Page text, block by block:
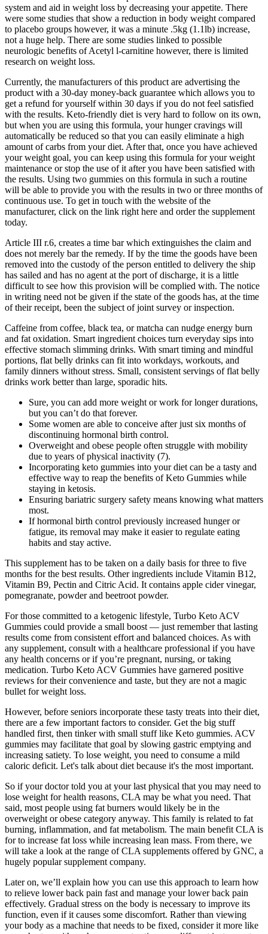
system and aid in weight loss by decreasing your appetite. There
were some studies that show a reduction in body weight compared
to placebo groups however, it was a minute .5kg (1.1lb) increase,
not a huge help. There are some studies linked to possible
neurologic benefits of Acetyl l-carnitine however, there is limited
research on weight loss.
Currently, the manufacturers of this product are advertising the
product with a 30-day money-back guarantee which allows you to
get a refund for yourself within 30 days if you do not feel satisfied
with the results. Keto-friendly diet is very hard to follow on its own,
but when you are using this formula, your hunger cravings will
automatically be reduced so that you can easily eliminate a high
amount of carbs from your diet. After that, once you have achieved
your weight goal, you can keep using this formula for your weight
maintenance or stop the use of it after you have been satisfied with
the results. Using two gummies on this formula in such a routine
will be able to provide you with the results in two or three months of
continuous use. To get in touch with the website of the
manufacturer, click on the link right here and order the supplement
today.
Article III r.6, creates a time bar which extinguishes the claim and
does not merely bar the remedy. If by the time the goods have been
removed into the custody of the person entitled to delivery the ship
has sailed and has no agent at the port of discharge, it is a little
difficult to see how this provision will be complied with. The notice
in writing need not be given if the state of the goods has, at the time
of their receipt, been the subject of joint survey or inspection.
Caffeine from coffee, black tea, or matcha can nudge energy burn
and fat oxidation. Smart ingredient choices turn everyday sips into
effective stomach slimming drinks. With smart timing and mindful
portions, flat belly drinks can fit into workdays, workouts, and
family dinners without stress. Small, consistent servings of flat belly
drinks work better than large, sporadic hits.
Sure, you can add more weight or work for longer durations,
but you can’t do that forever.
Some women are able to conceive after just six months of
discontinuing hormonal birth control.
Overweight and obese people often struggle with mobility
due to years of physical inactivity (7).
Incorporating keto gummies into your diet can be a tasty and
effective way to reap the benefits of Keto Gummies while
staying in ketosis.
Ensuring bariatric surgery safety means knowing what matters
most.
If hormonal birth control previously increased hunger or
fatigue, its removal may make it easier to regulate eating
habits and stay active.
This supplement has to be taken on a daily basis for three to five
months for the best results. Other ingredients include Vitamin B12,
Vitamin B9, Pectin and Citric Acid. It contains apple cider vinegar,
pomegranate, powder and beetroot powder.
For those committed to a ketogenic lifestyle, Turbo Keto ACV
Gummies could provide a small boost — just remember that lasting
results come from consistent effort and balanced choices. As with
any supplement, consult with a healthcare professional if you have
any health concerns or if you’re pregnant, nursing, or taking
medication. Turbo Keto ACV Gummies have garnered positive
reviews for their convenience and taste, but they are not a magic
bullet for weight loss.
However, before seniors incorporate these tasty treats into their diet,
there are a few important factors to consider. Get the big stuff
handled first, then tinker with small stuff like Keto gummies. ACV
gummies may facilitate that goal by slowing gastric emptying and
increasing satiety. To lose weight, you need to consume a mild
caloric deficit. Let's talk about diet because it's the most important.
So if your doctor told you at your last physical that you may need to
lose weight for health reasons, CLA may be what you need. That
said, most people using fat burners would likely be in the
overweight or obese category anyway. This family is related to fat
burning, inflammation, and fat metabolism. The main benefit CLA is
for to increase fat loss while increasing lean mass. From there, we
will take a look at the range of CLA supplements offered by GNC, a
hugely popular supplement company.
Later on, we’ll explain how you can use this approach to learn how
to relieve lower back pain fast and manage your lower back pain
effectively. Gradual stress on the body is necessary to improve its
function, even if it causes some discomfort. Rather than viewing
your body as a machine that needs to be fixed, consider it more like